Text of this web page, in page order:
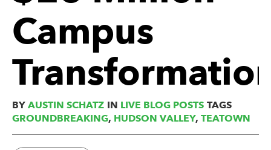
Campus
BY AUSTIN SCHATZ IN LIVE BLOG POSTS TAGS
GROUNDBREAKING, HUDSON VALLEY, TEATOWN